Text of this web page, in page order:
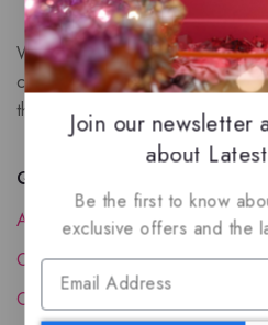
We are a New Zealand based
collection of unique, high-
the luxury of Arabian oud
Quick Links
About Us
Contact Us
Order Status
Join our newsletter
about
Be the first to know
exclusive offers and the